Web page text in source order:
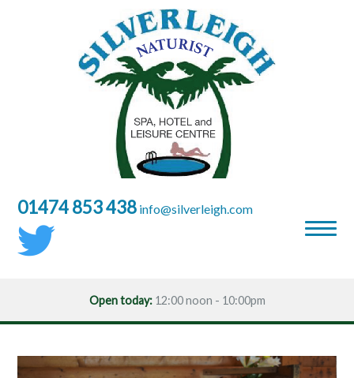
01474 853 438 moc.hgielrevlis@ofni
Open today:12:00 noon - 10:00pm